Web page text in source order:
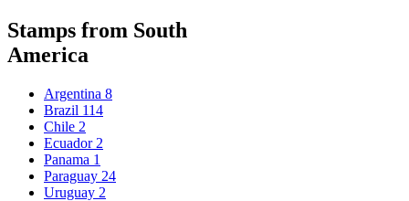
Stamps from South
America
Argentina 8
Brazil 114
Chile 2
Ecuador 2
Panama 1
Paraguay 24
Uruguay 2